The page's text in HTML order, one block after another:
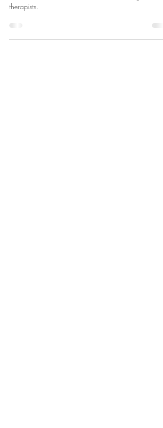
An Affirming Therapist vs. An Allied
Therapist
Learn about the difference between affirming and